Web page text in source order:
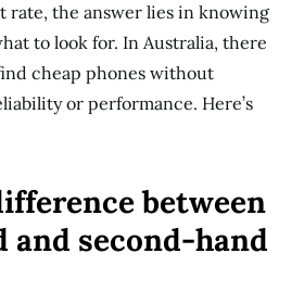
rate, the answer lies in knowing
to look for. In Australia, there
cheap phones without
or performance. Here’s
between
and second-hand